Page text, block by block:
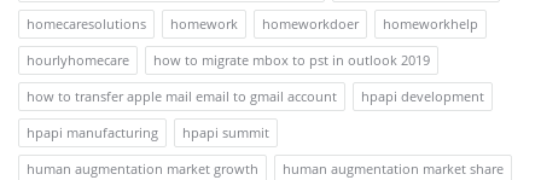
homecaresolutions
homework homeworkdoer
homeworkhelp
hourlyhomecare
how to migrate mbox to pst in outlook 2019
how to transfer apple mail email to gmail account
hpapi development
hpapi manufacturing
hpapi summit
human augmentation market growth
human augmentation market share